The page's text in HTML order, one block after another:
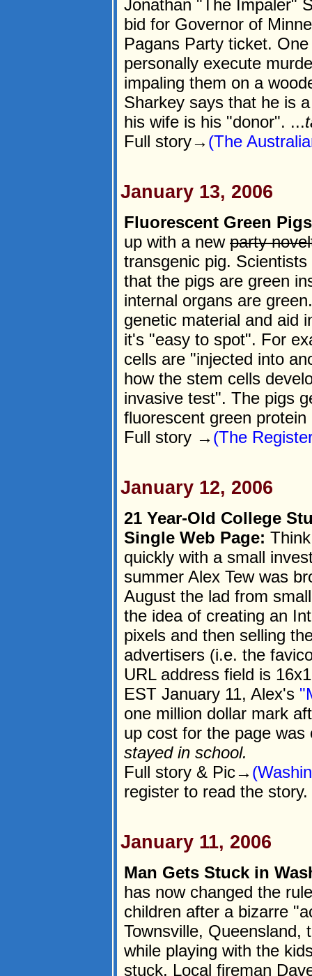
Jonathan "The Impaler"
bid for Governor of
Pagans Party ticket.
personally execute
impaling them on a
Sharkey says that he is
his wife is his "donor". ...
Full story→ (The
January 13, 2006
Fluorescent Green
up with a new party
transgenic pig.
that the pigs are green
internal organs are
genetic material and aid
it's "easy to spot". For
cells are "injected into
how the stem cells
invasive test". The pigs
fluorescent green
Full story → (The
January 12, 2006
21 Year-Old College
Single Web Page:
quickly with a small
summer Alex Tew was
August the lad from
the idea of creating an
pixels and then selling
advertisers (i.e. the
URL address field is
EST January 11, Alex's
one million dollar mark
up cost for the page was
stayed in school.
Full story & Pic→
register to read the story.
January 11, 2006
Man Gets Stuck in
has now changed the
children after a bizarre
Townsville, Queensland,
while playing with the
stuck. Local fireman